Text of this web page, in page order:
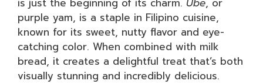
purple yam, is a staple in Filipino cuisine,
known for its sweet, nutty flavor and eye-
catching color. When combined with milk
bread, it creates a delightful treat that’s both
visually stunning and incredibly delicious.